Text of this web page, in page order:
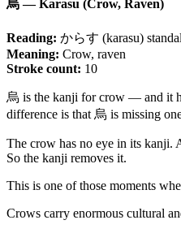
烏 — Karasu (Crow, Raven)
Reading: からす (karasu)
Meaning: Crow, raven
Stroke count: 10
烏 is the kanji for crow — and it
difference is that 烏 is missing
The crow has no eye in its kanji.
So the kanji removes it.
This is one of those moments
Crows carry enormous cultural